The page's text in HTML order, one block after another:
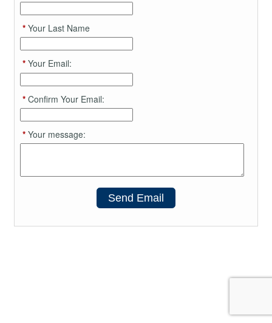
*Your Last Name
*Your Email:
*Confirm Your Email:
*Your message:
Send Email